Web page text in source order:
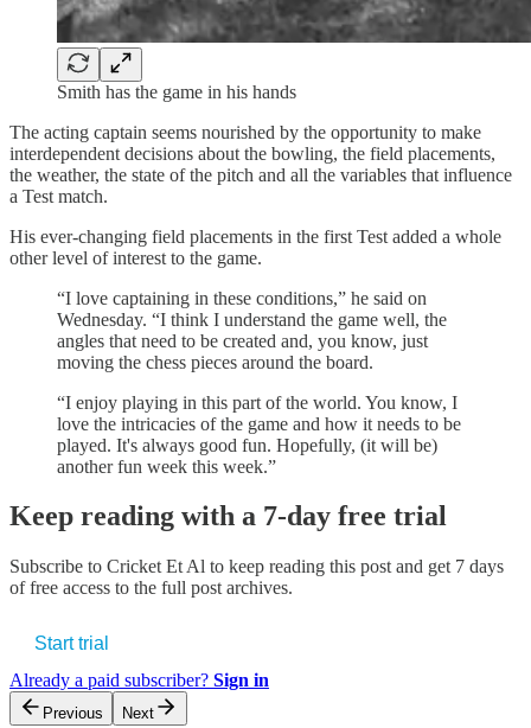
Smith has the game in his hands
The acting captain seems nourished by the opportunity to make
interdependent decisions about the bowling, the field placements,
the weather, the state of the pitch and all the variables that influence
a Test match.
His ever-changing field placements in the first Test added a whole
other level of interest to the game.
“I love captaining in these conditions,” he said on
Wednesday. “I think I understand the game well, the
angles that need to be created and, you know, just
moving the chess pieces around the board.
“I enjoy playing in this part of the world. You know, I
love the intricacies of the game and how it needs to be
played. It's always good fun. Hopefully, (it will be)
another fun week this week.”
Keep reading with a 7-day free trial
Subscribe to Cricket Et Al to keep reading this post and get 7 days
of free access to the full post archives.
Start trial
Already a paid subscriber? Sign in
Previous Next